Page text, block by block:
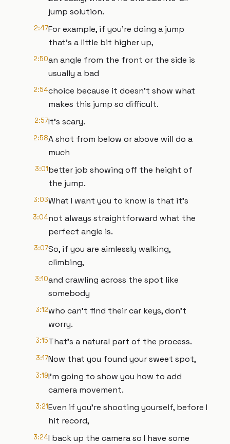
jump solution.
2:47For example, if you're doing a jump
that's a little bit higher up,
2:50an angle from the front or the side is
usually a bad
2:54choice because it doesn't show what
makes this jump so difficult.
2:57It's scary.
2:58A shot from below or above will do a
much
3:01better job showing off the height of
the jump.
3:03What I want you to know is that it's
3:04not always straightforward what the
perfect angle is.
3:07So, if you are aimlessly walking,
climbing,
3:10and crawling across the spot like
somebody
3:12who can't find their car keys, don't
worry.
3:15That's a natural part of the process.
3:17Now that you found your sweet spot,
3:19I'm going to show you how to add
camera movement.
3:21Even if you're shooting yourself, before I
hit record,
3:24I back up the camera so I have some